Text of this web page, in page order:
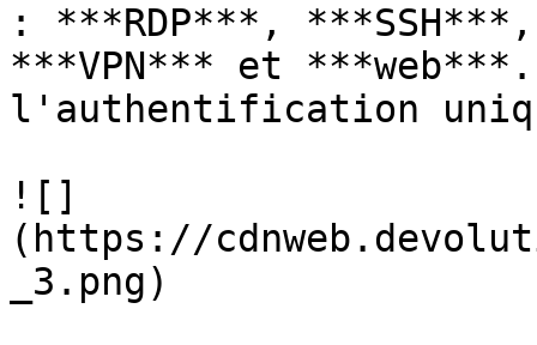
: ***RDP***,
***VPN*** et ***web***.
l'authentification
![]
(https://
_3.png)